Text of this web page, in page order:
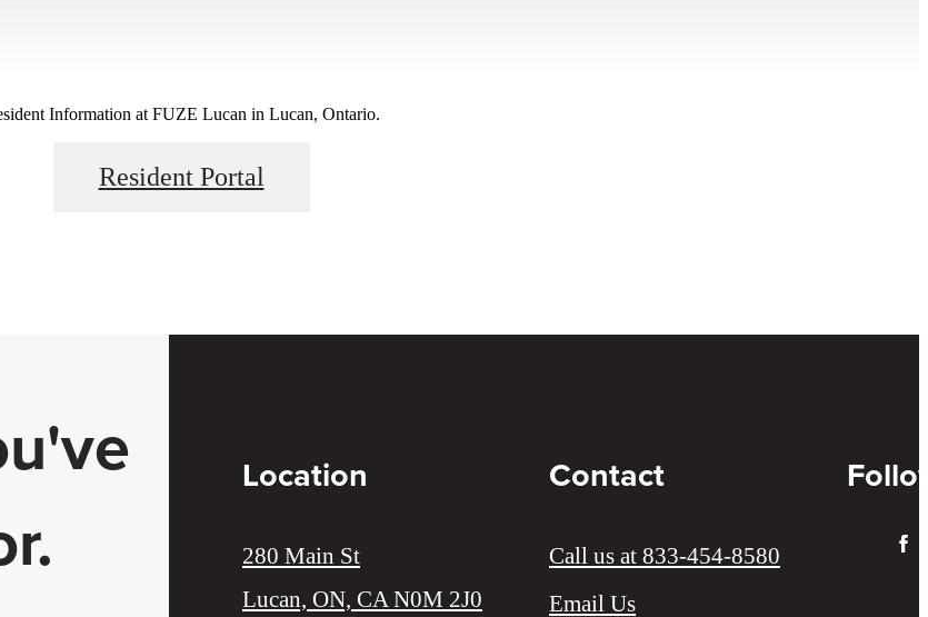
Information at FUZE Lucan in Lucan, Ontario.
Resident Portal
Location
280 Main St
Lucan, ON, CA N0M 2J0
Contact
Call us at 833-454-8580
Email Us